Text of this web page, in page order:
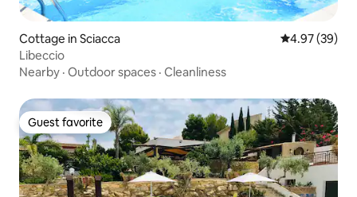
Cottage in Sciacca 4.97 out of 5
4.97 (39)
Libeccio
Nearby · Outdoor spaces · Cleanliness
Guest favorite
Guest favorite